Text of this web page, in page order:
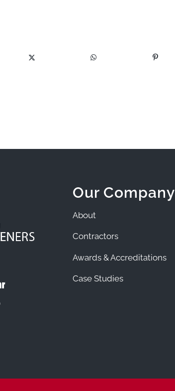
Our Company
About
Contractors
Awards & Accreditations
Case Studies